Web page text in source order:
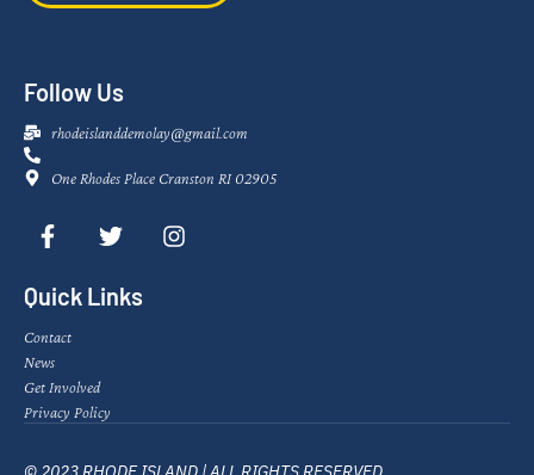
Follow Us
rhodeislanddemolay@gmail.com
One Rhodes Place Cranston RI 02905
Quick Links
Contact
News
Get Involved
Privacy Policy